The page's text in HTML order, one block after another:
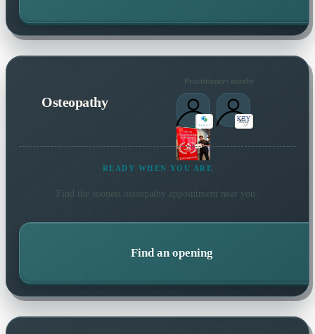
Osteopathy
Practitioners nearby
READY WHEN YOU ARE
Find the soonest osteopathy appointment near you.
Find an opening